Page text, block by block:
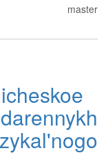
master